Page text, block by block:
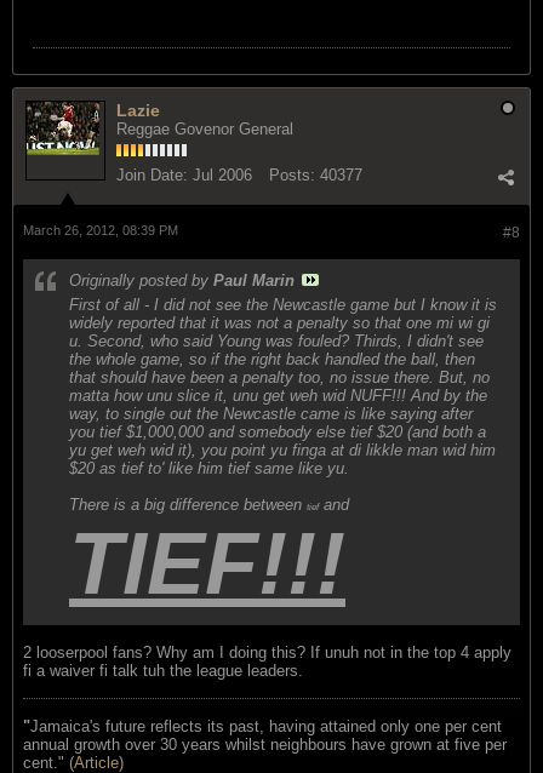
Lazie
Reggae Govenor General
Join Date: Jul 2006 Posts: 40377
#8
March 26, 2012, 08:39 PM
Originally posted by Paul Marin
First of all - I did not see the Newcastle game but I know it is
widely reported that it was not a penalty so that one mi wi gi
u. Second, who said Young was fouled? Thirds, I didn't see
the whole game, so if the right back handled the ball, then
that should have been a penalty too, no issue there. But, no
matta how unu slice it, unu get weh wid NUFF!!! And by the
way, to single out the Newcastle came is like saying after
you tief $1,000,000 and somebody else tief $20 (and both a
yu get weh wid it), you point yu finga at di likkle man wid him
$20 as tief to' like him tief same like yu.
There is a big difference between tiefand
TIEF!!!
2 looserpool fans? Why am I doing this? If unuh not in the top 4 apply
fi a waiver fi talk tuh the league leaders.
"Jamaica's future reflects its past, having attained only one per cent
annual growth over 30 years whilst neighbours have grown at five per
cent." (Article)